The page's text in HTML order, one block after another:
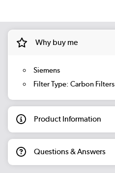
Why buy me
Siemens
Filter Type: Carbon Filters
Product Information
Questions & Answers